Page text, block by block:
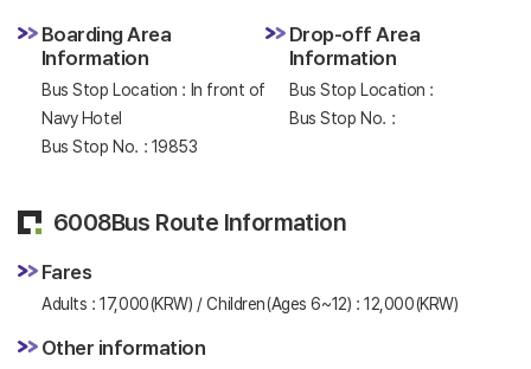
Boarding Area
Information
Bus Stop Location : In front of
Navy Hotel
Bus Stop No. : 19853
Drop-off Area
Information
Bus Stop Location :
Bus Stop No. :
6008Bus Route Information
Fares
Adults : 17,000(KRW) / Children(Ages 6~12) : 12,000(KRW)
Other information